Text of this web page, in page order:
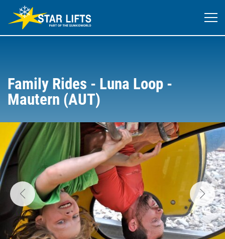
Family Rides - Luna Loop -
Mautern (AUT)